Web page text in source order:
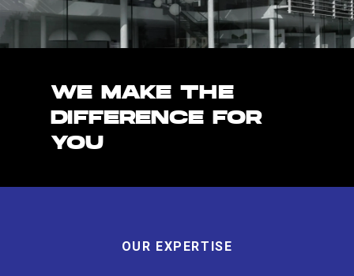
WE MAKE THE
DIFFERENCE FOR
YOU
OUR EXPERTISE